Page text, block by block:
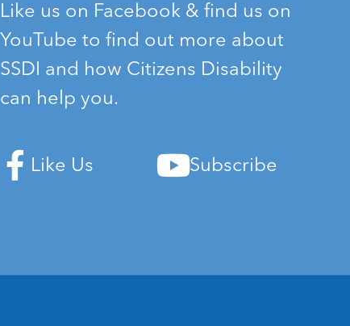
Like us on Facebook & find us on
YouTube to find out more about
SSDI and how Citizens Disability
can help you.
Like Us Subscribe